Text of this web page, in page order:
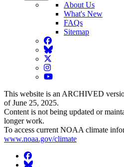
About Us
What's New
FAQs
Sitemap
Facebook
BlueSky
Twitter
Instagram
YouTube
This website is an ARCHIVED
of June 25, 2025.
Content is not being updated or
longer work.
To access current NOAA climate
www.noaa.gov/climate
Facebook
BlueSky